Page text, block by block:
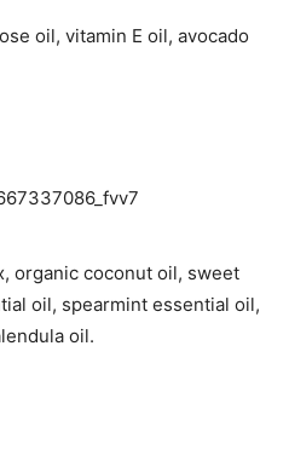
oil, vitamin E oil, avocado
organic coconut oil, sweet
oil, spearmint essential oil,
oil.